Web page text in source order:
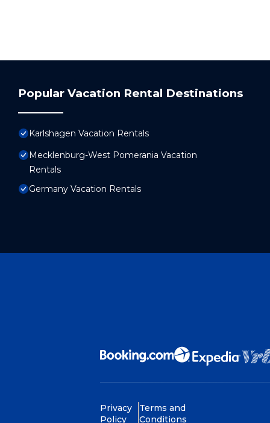
Popular Vacation Rental Destinations
Karlshagen Vacation Rentals
Mecklenburg-West Pomerania Vacation
Rentals
Germany Vacation Rentals
Privacy
Policy
Terms and
Conditions